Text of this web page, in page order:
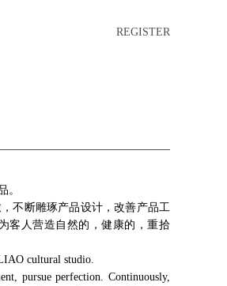
REGISTER
。
不断雕琢产品设计，改善产品工
客人营造自然的，健康的，重拾
cultural studio.
pursue perfection. Continuously,